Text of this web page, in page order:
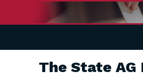
The State AG